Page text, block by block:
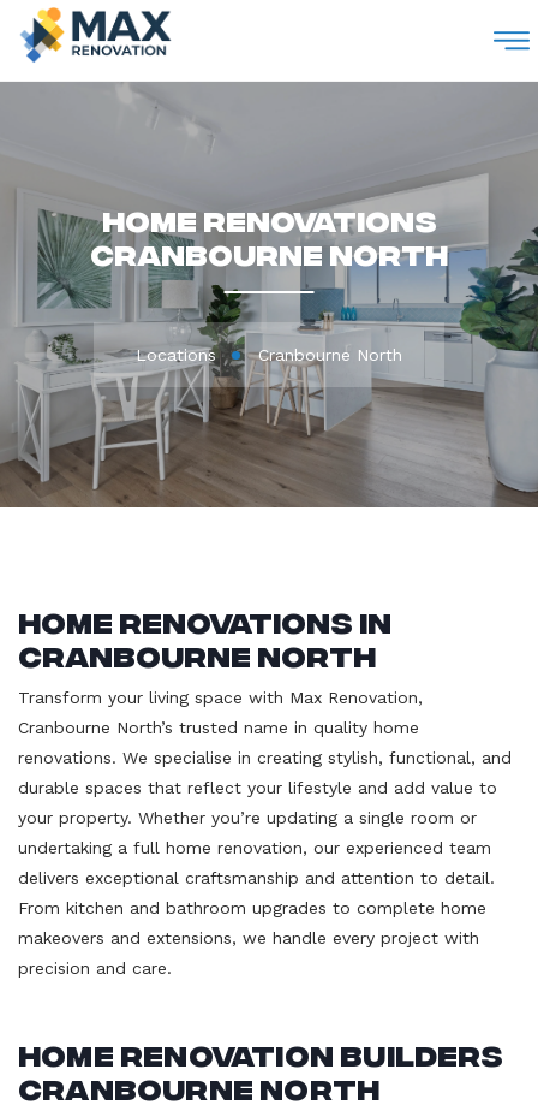
Home Renovations
Cranbourne North
Locations Cranbourne North
Home Renovations in
Cranbourne North
Transform your living space with Max Renovation,
Cranbourne North’s trusted name in quality home
renovations. We specialise in creating stylish, functional, and
durable spaces that reflect your lifestyle and add value to
your property. Whether you’re updating a single room or
undertaking a full home renovation, our experienced team
delivers exceptional craftsmanship and attention to detail.
From kitchen and bathroom upgrades to complete home
makeovers and extensions, we handle every project with
precision and care.
Home Renovation Builders
Cranbourne North